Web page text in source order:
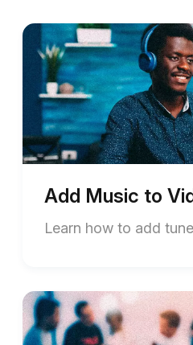
Add Music to
Learn how to add